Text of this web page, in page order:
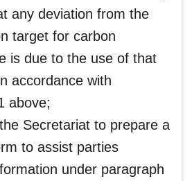
any deviation from the
target for carbon
is due to the use of that
accordance with
above;
Secretariat to prepare a
to assist parties
under paragraph